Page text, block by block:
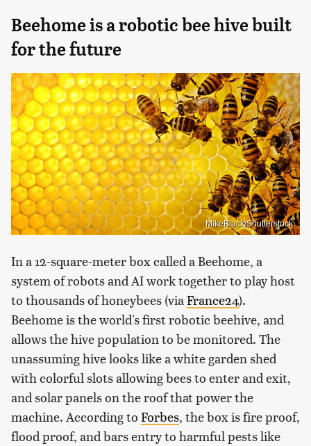
Beehome is a robotic bee hive built
for the future
MikeBlack/Shutterstock
In a 12-square-meter box called a Beehome, a
system of robots and AI work together to play host
to thousands of honeybees (viaFrance24).
Beehome is the world's first robotic beehive, and
allows the hive population to be monitored. The
unassuming hive looks like a white garden shed
with colorful slots allowing bees to enter and exit,
and solar panels on the roof that power the
machine. According to Forbes, the box is fire proof,
flood proof, and bars entry to harmful pests like